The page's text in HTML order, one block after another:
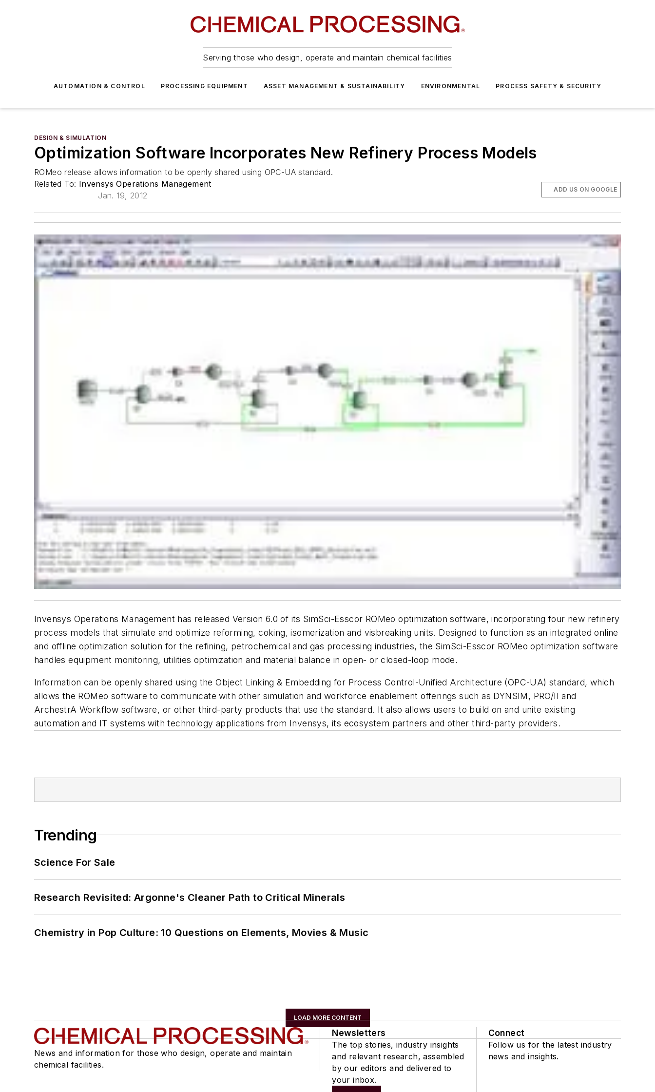
Serving those who design, operate and maintain chemical facilities
AUTOMATION & CONTROL PROCESSING EQUIPMENT ASSET MANAGEMENT & SUSTAINABILITY ENVIRONMENTAL PROCESS SAFETY & SECURITY
DESIGN & SIMULATION
Optimization Software Incorporates New Refinery Process Models
ROMeo release allows information to be openly shared using OPC-UA standard.
Related To: Invensys Operations Management
Jan. 19, 2012
ADD US ON GOOGLE
Invensys Operations Management has released Version 6.0 of its SimSci-Esscor ROMeo optimization software, incorporating four new refinery
process models that simulate and optimize reforming, coking, isomerization and visbreaking units. Designed to function as an integrated online
and offline optimization solution for the refining, petrochemical and gas processing industries, the SimSci-Esscor ROMeo optimization software
handles equipment monitoring, utilities optimization and material balance in open- or closed-loop mode.
Information can be openly shared using the Object Linking & Embedding for Process Control-Unified Architecture (OPC-UA) standard, which
allows the ROMeo software to communicate with other simulation and workforce enablement offerings such as DYNSIM, PRO/II and
ArchestrA Workflow software, or other third-party products that use the standard. It also allows users to build on and unite existing
automation and IT systems with technology applications from Invensys, its ecosystem partners and other third-party providers.
Trending
Science For Sale
Research Revisited: Argonne's Cleaner Path to Critical Minerals
Chemistry in Pop Culture: 10 Questions on Elements, Movies & Music
LOAD MORE CONTENT
News and information for those who design, operate and maintain
chemical facilities.
Newsletters
The top stories, industry insights
and relevant research, assembled
by our editors and delivered to
your inbox.
Connect
Follow us for the latest industry
news and insights.